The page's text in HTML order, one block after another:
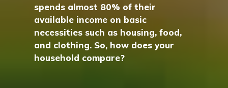
spends almost 80% of their
available income on basic
necessities such as housing, food,
and clothing. So, how does your
household compare?